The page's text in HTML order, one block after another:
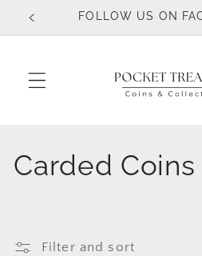
Skip to
FOLLOW US ON
C
l
Carded Coins
Filter and sort